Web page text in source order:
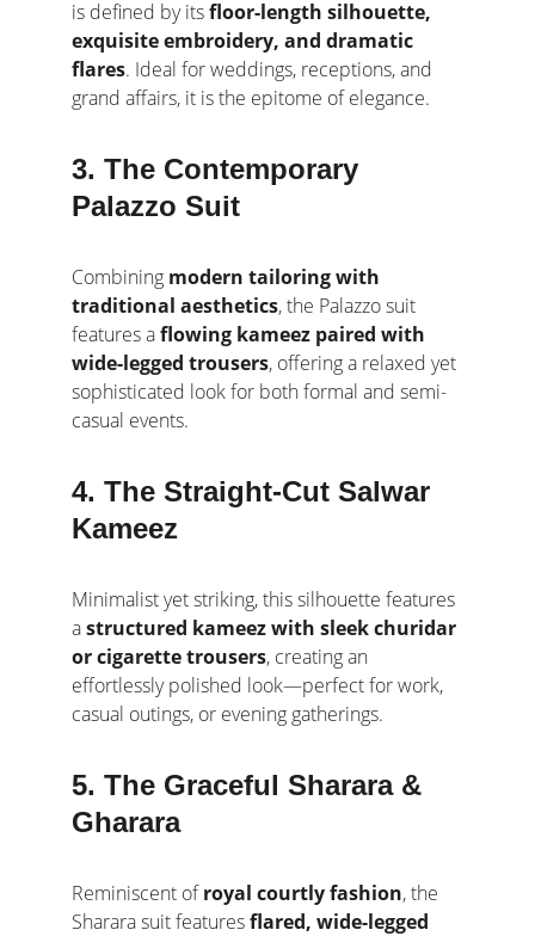
is defined by its floor-length silhouette,
exquisite embroidery, and dramatic
flares. Ideal for weddings, receptions, and
grand affairs, it is the epitome of elegance.
3. The Contemporary
Palazzo Suit
Combining modern tailoring with
traditional aesthetics, the Palazzo suit
features a flowing kameez paired with
wide-legged trousers, offering a relaxed yet
sophisticated look for both formal and semi-
casual events.
4. The Straight-Cut Salwar
Kameez
Minimalist yet striking, this silhouette features
a structured kameez with sleek churidar
or cigarette trousers, creating an
effortlessly polished look—perfect for work,
casual outings, or evening gatherings.
5. The Graceful Sharara &
Gharara
Reminiscent of royal courtly fashion, the
Sharara suit features flared, wide-legged